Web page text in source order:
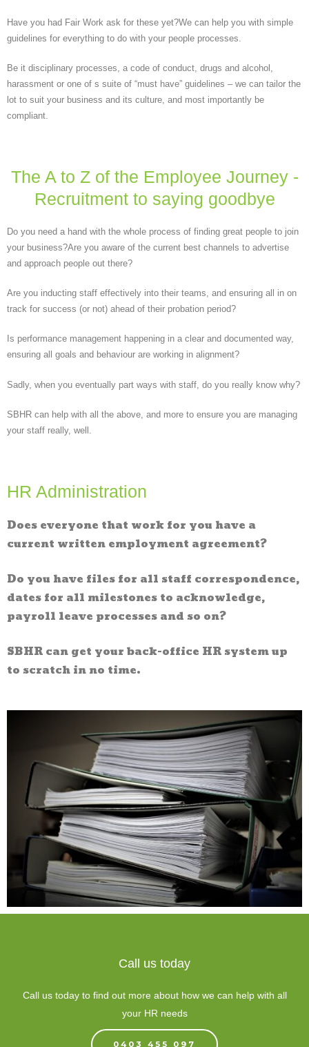
Have you had Fair Work ask for these yet?We can help you with simple
guidelines for everything to do with your people processes.
Be it disciplinary processes, a code of conduct, drugs and alcohol,
harassment or one of s suite of “must have” guidelines – we can tailor the
lot to suit your business and its culture, and most importantly be
compliant.
The A to Z of the Employee Journey -
Recruitment to saying goodbye
Do you need a hand with the whole process of finding great people to join
your business?Are you aware of the current best channels to advertise
and approach people out there?
Are you inducting staff effectively into their teams, and ensuring all in on
track for success (or not) ahead of their probation period?
Is performance management happening in a clear and documented way,
ensuring all goals and behaviour are working in alignment?
Sadly, when you eventually part ways with staff, do you really know why?
SBHR can help with all the above, and more to ensure you are managing
your staff really, well.
HR Administration
Does everyone that work for you have a
current written employment agreement?
Do you have files for all staff correspondence,
dates for all milestones to acknowledge,
payroll leave processes and so on?
SBHR can get your back-office HR system up
to scratch in no time.
Call us today
Call us today to find out more about how we can help with all
your HR needs
0403 455 097